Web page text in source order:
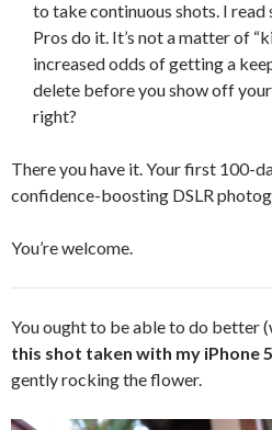
to take continuous shots. I read
Pros do it. It’s not a matter of
increased odds of getting a
delete before you show off
right?
There you have it. Your first 100-
confidence-boosting DSLR
You’re welcome.
You ought to be able to do better
this shot taken with my iPhone 5
gently rocking the flower.